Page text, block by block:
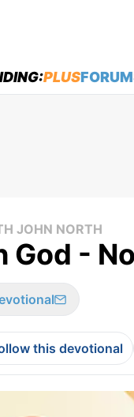
PLUS
JOHN NORTH
God -
this devotional